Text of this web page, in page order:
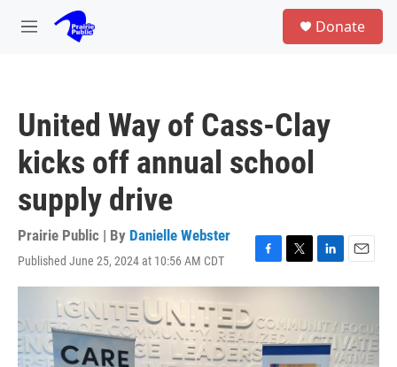
Skip to main content
M
Donate
United Way of Cass-Clay
kicks off annual school
supply drive
Prairie Public | By Danielle Webster
Published June 25, 2024 at 10:56 AM CDT
F
a
e
b
o
T
w
t
e
L
i
e
d
E
m
l